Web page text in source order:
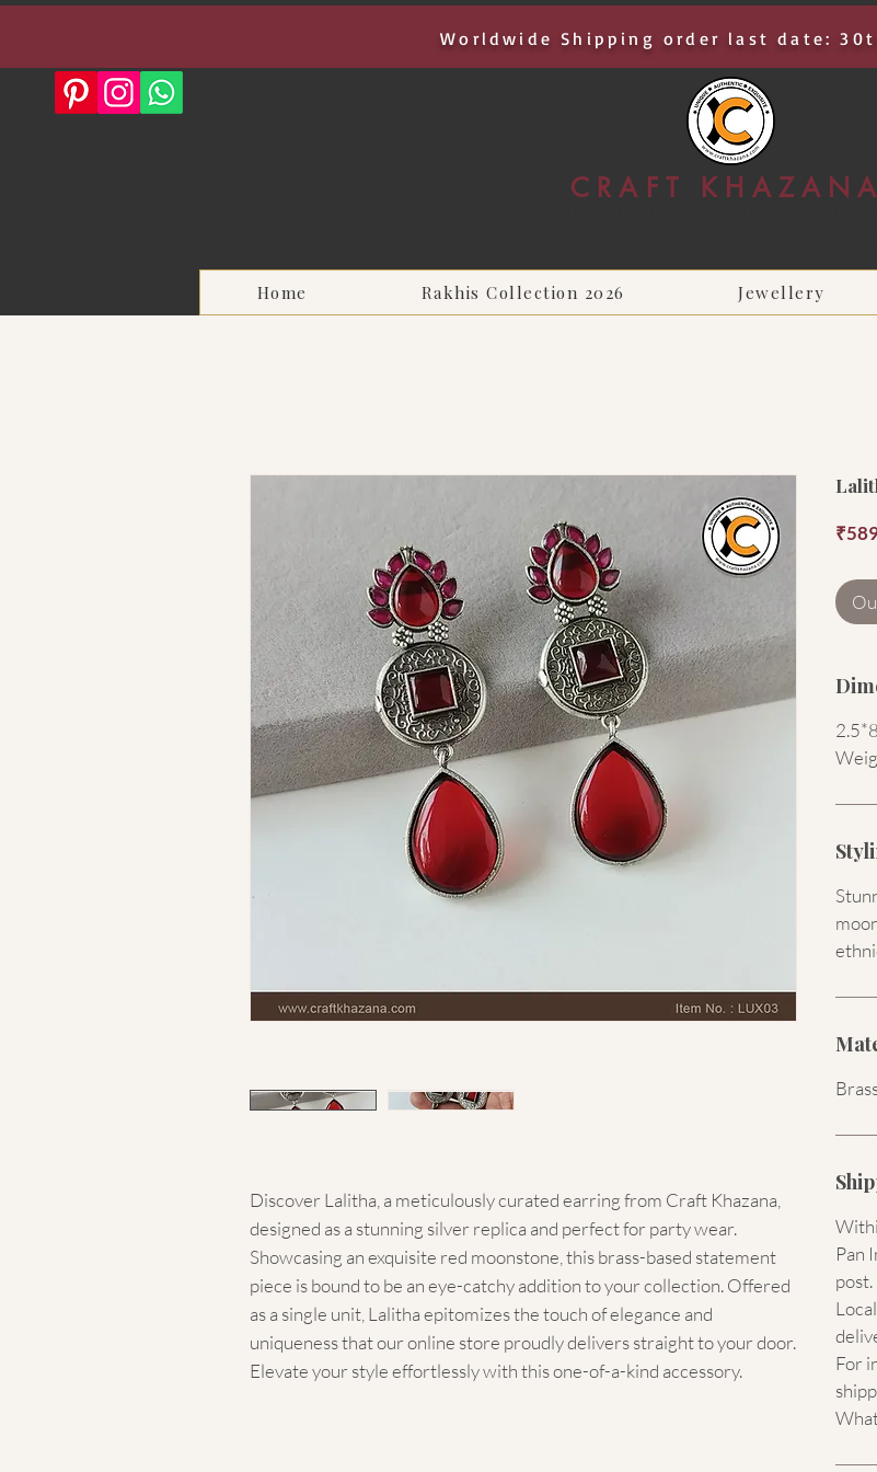
Worldwide Shipping order last date:
CRAFT KHAZANA
Home Rakhis Collection 2026 Jewellery
Discover Lalitha, a meticulously curated earring from Craft Khazana,
designed as a stunning silver replica and perfect for party wear.
Showcasing an exquisite red moonstone, this brass-based statement
piece is bound to be an eye-catchy addition to your collection. Offered
as a single unit, Lalitha epitomizes the touch of elegance and
uniqueness that our online store proudly delivers straight to your door.
Elevate your style effortlessly with this one-of-a-kind accessory.
Pan
post.
For